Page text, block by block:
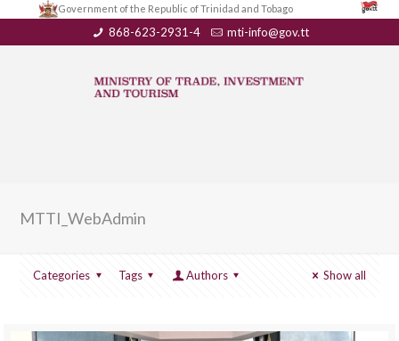
Government of the Republic of Trinidad and Tobago
868-623-2931-4 mti-info@gov.tt
MTTI_WebAdmin
Categories Tags Authors Show all